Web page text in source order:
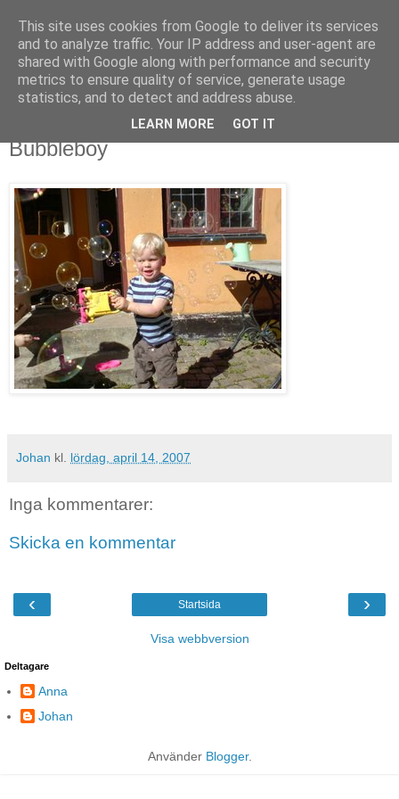
blog.wieslander.eu
Things that interests a nerd...
lördag, april 14, 2007
Bubbleboy
Johan kl. lördag, april 14, 2007
Inga kommentarer:
Skicka en kommentar
‹ ›
Startsida
Visa webbversion
Deltagare
Anna
Johan
Använder Blogger.
This site uses cookies from Google to deliver its services
and to analyze traffic. Your IP address and user-agent are
shared with Google along with performance and security
metrics to ensure quality of service, generate usage
statistics, and to detect and address abuse.
LEARN MORE GOT IT